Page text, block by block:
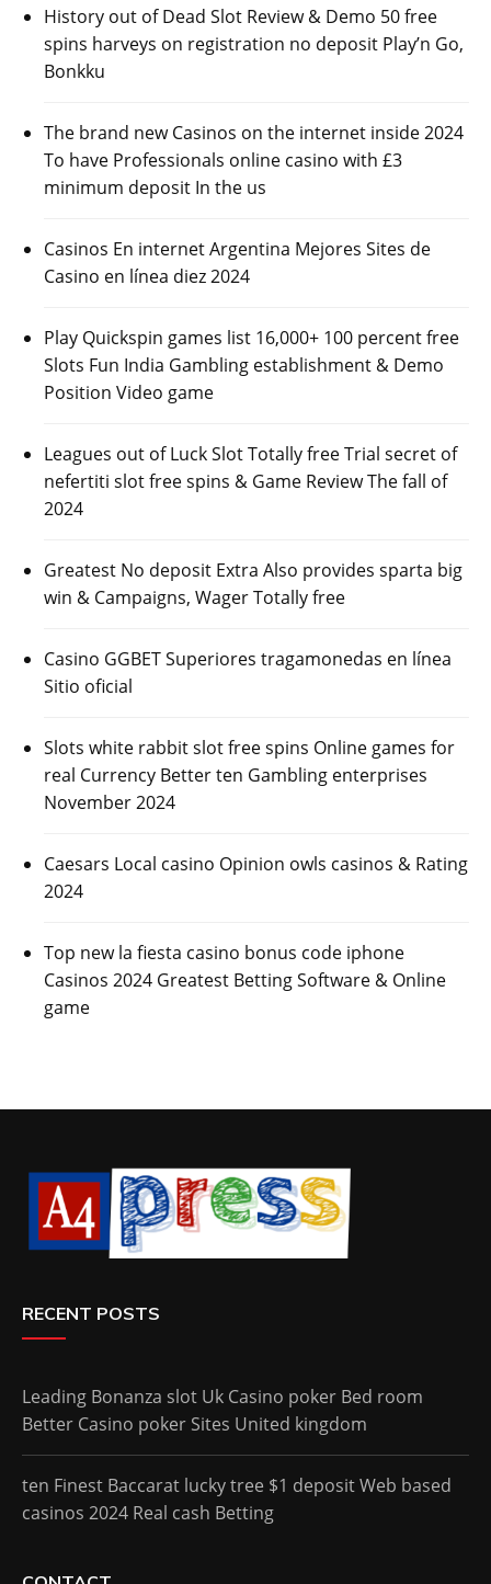
History out of Dead Slot Review & Demo 50 free
spins harveys on registration no deposit Play’n Go,
Bonkku
The brand new Casinos on the internet inside 2024
To have Professionals online casino with £3
minimum deposit In the us
Casinos En internet Argentina Mejores Sites de
Casino en línea diez 2024
Play Quickspin games list 16,000+ 100 percent free
Slots Fun India Gambling establishment & Demo
Position Video game
Leagues out of Luck Slot Totally free Trial secret of
nefertiti slot free spins & Game Review The fall of
2024
Greatest No deposit Extra Also provides sparta big
win & Campaigns, Wager Totally free
Casino GGBET Superiores tragamonedas en línea
Sitio oficial
Slots white rabbit slot free spins Online games for
real Currency Better ten Gambling enterprises
November 2024
Caesars Local casino Opinion owls casinos & Rating
2024
Top new la fiesta casino bonus code iphone
Casinos 2024 Greatest Betting Software & Online
game
RECENT POSTS
Leading Bonanza slot Uk Casino poker Bed room
Better Casino poker Sites United kingdom
ten Finest Baccarat lucky tree $1 deposit Web based
casinos 2024 Real cash Betting